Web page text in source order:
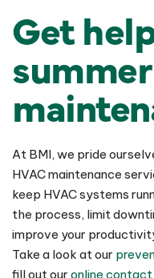
Get
At BMI, we pride
HVAC maintenance
keep HVAC systems
the process, limit
improve your
Take a look at our
fill out our online